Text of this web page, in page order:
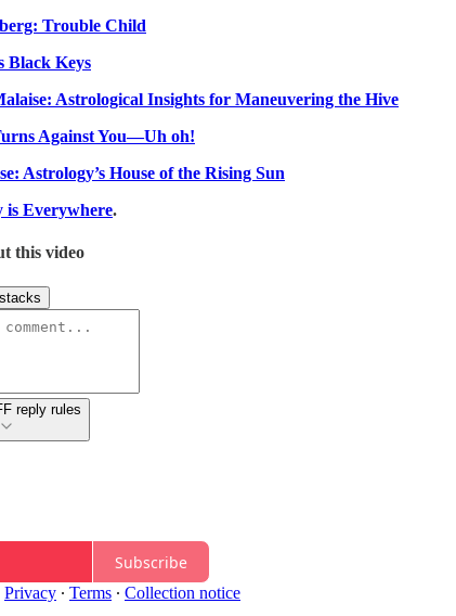
Trouble Child
Black Keys
Astrological Insights for Maneuvering the Hive
Against You—Uh oh!
Astrology’s House of the Rising Sun
is Everywhere.
this video
reply rules
Subscribe
Privacy ∙ Terms ∙ Collection notice